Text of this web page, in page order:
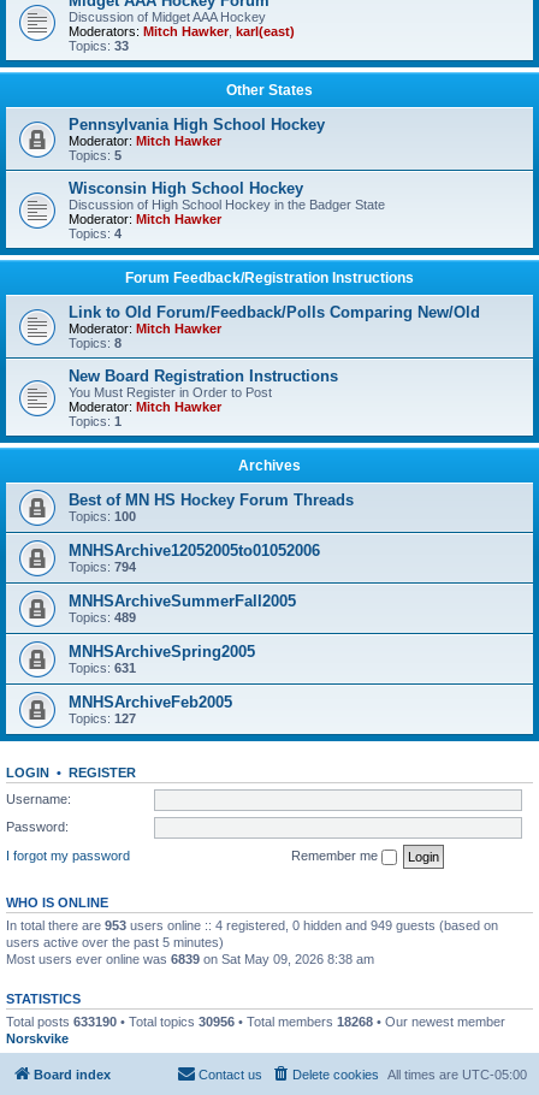
Discussion of Midget AAA Hockey
Moderators: Mitch Hawker, karl(east)
Topics: 33
Other States
Pennsylvania High School Hockey
Moderator: Mitch Hawker
Topics: 5
Wisconsin High School Hockey
Discussion of High School Hockey in the Badger State
Moderator: Mitch Hawker
Topics: 4
Forum Feedback/Registration Instructions
Link to Old Forum/Feedback/Polls Comparing New/Old
Moderator: Mitch Hawker
Topics: 8
New Board Registration Instructions
You Must Register in Order to Post
Moderator: Mitch Hawker
Topics: 1
Archives
Best of MN HS Hockey Forum Threads
Topics: 100
MNHSArchive12052005to01052006
Topics: 794
MNHSArchiveSummerFall2005
Topics: 489
MNHSArchiveSpring2005
Topics: 631
MNHSArchiveFeb2005
Topics: 127
LOGIN • REGISTER
Username:
Password:
I forgot my password
Remember me
WHO IS ONLINE
In total there are 953 users online :: 4 registered, 0 hidden and 949 guests (based on
users active over the past 5 minutes)
Most users ever online was 6839 on Sat May 09, 2026 8:38 am
STATISTICS
Total posts 633190 • Total topics 30956 • Total members 18268 • Our newest member
Norskvike
Board index All times are UTC-05:00
Delete cookies
Contact us